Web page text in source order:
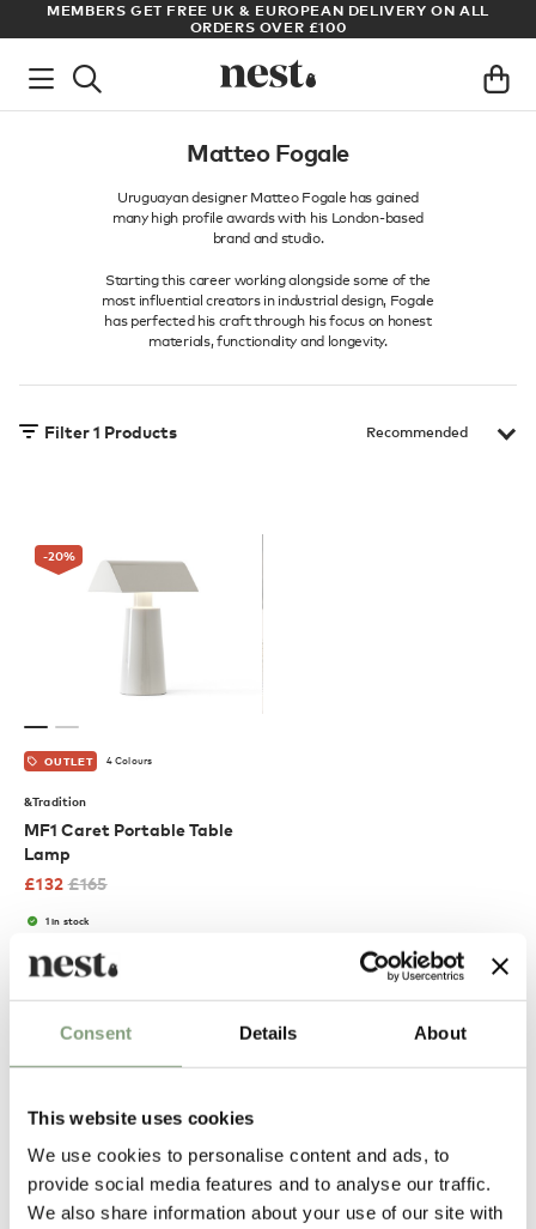
Consent Details About
This website uses cookies
We use cookies to personalise content and ads, to
provide social media features and to analyse our traffic.
We also share information about your use of our site with
MEMBERS GET FREE UK & EUROPEAN DELIVERY ON ALL
ORDERS OVER £100
Matteo Fogale
Uruguayan designer Matteo Fogale has gained
many high profile awards with his London-based
brand and studio.
Starting this career working alongside some of the
most influential creators in industrial design, Fogale
has perfected his craft through his focus on honest
materials, functionality and longevity.
Filter1 Products
-20%
OUTLET 4 Colours
&Tradition
MF1 Caret Portable Table
Lamp
£132 £165
1 in stock
Portable
Excellent
163reviews